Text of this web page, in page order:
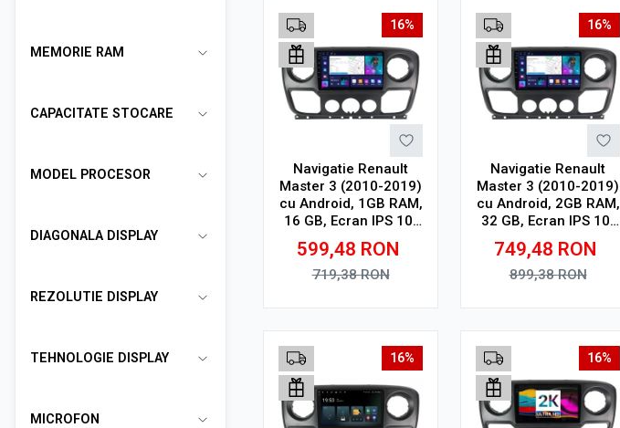
MEMORIE RAM
CAPACITATE STOCARE
MODEL PROCESOR
DIAGONALA DISPLAY
REZOLUTIE DISPLAY
TEHNOLOGIE DISPLAY
MICROFON
16%
Navigatie Renault
Master 3 (2010-2019)
cu Android, 1GB RAM,
16 GB, Ecran IPS 10"
1024 x 600, WiFi,
Bluetooth, suport
camera DVR
599,48 RON
719,38RON
16%
Navigatie Renault
Master 3 (2010-2019)
cu Android, 2GB RAM,
32 GB, Ecran IPS 10"
1280 x 720, CarPlay &
Android Auto, WiFi,
Bluetooth, suport
749,48 RON
899,38RON
16% 16%